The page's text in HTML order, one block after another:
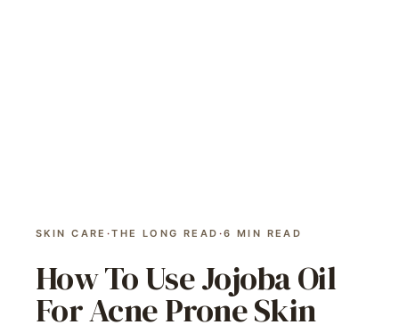
SKIN CARE ·THE LONG READ ·6 MIN READ
How To Use Jojoba Oil
For Acne Prone Skin